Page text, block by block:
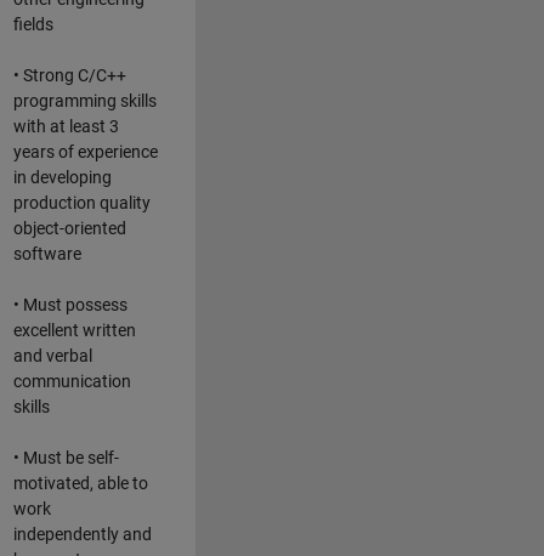
fields
• Strong C/C++
programming skills
with at least 3
years of experience
in developing
production quality
object-oriented
software
• Must possess
excellent written
and verbal
communication
skills
• Must be self-
motivated, able to
work
independently and